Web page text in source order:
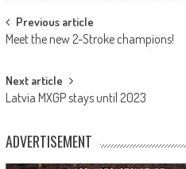
Post
navigation
Previous article
Meet the new 2-Stroke champions!
Next article
Latvia MXGP stays until 2023
ADVERTISEMENT